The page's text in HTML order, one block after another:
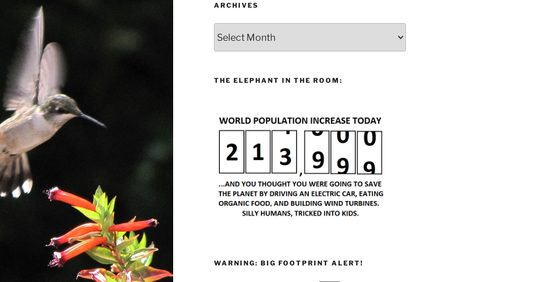
ARCHIVES
THE ELEPHANT IN THE ROOM:
WARNING: BIG FOOTPRINT ALERT!